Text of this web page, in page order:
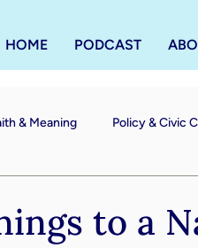
HOME PODCAST
& Meaning Policy & Civic
to a